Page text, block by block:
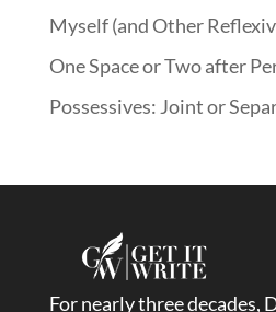
Myself (and Other
One Space or Two after
Possessives: Joint or
For nearly three decades,